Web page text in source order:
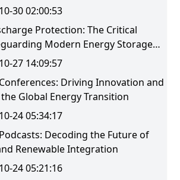
30 02:00:53
Protection: The Critical
Modern Energy Storage
27 14:09:57
Driving Innovation and
Global Energy Transition​
24 05:34:17
Decoding the Future of
Renewable Integration​
24 05:21:16